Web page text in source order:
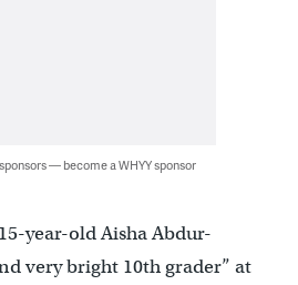
— become a WHYY sponsor
year-old Aisha Abdur-
very bright 10th grader” at